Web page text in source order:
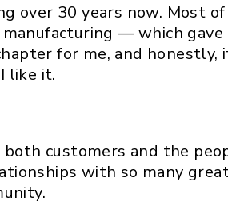
over 30 years now. Most
manufacturing — which
for me, and honestly,
like it.
customers and the
with so many